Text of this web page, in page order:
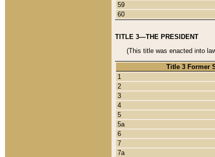
59
60
TITLE 3—THE PRESIDENT
(This title was enacted into
Title 3 Former
1
2
3
4
5
5a
6
7
7a